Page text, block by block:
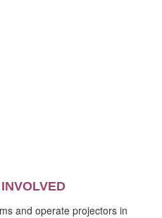
and operate projectors in